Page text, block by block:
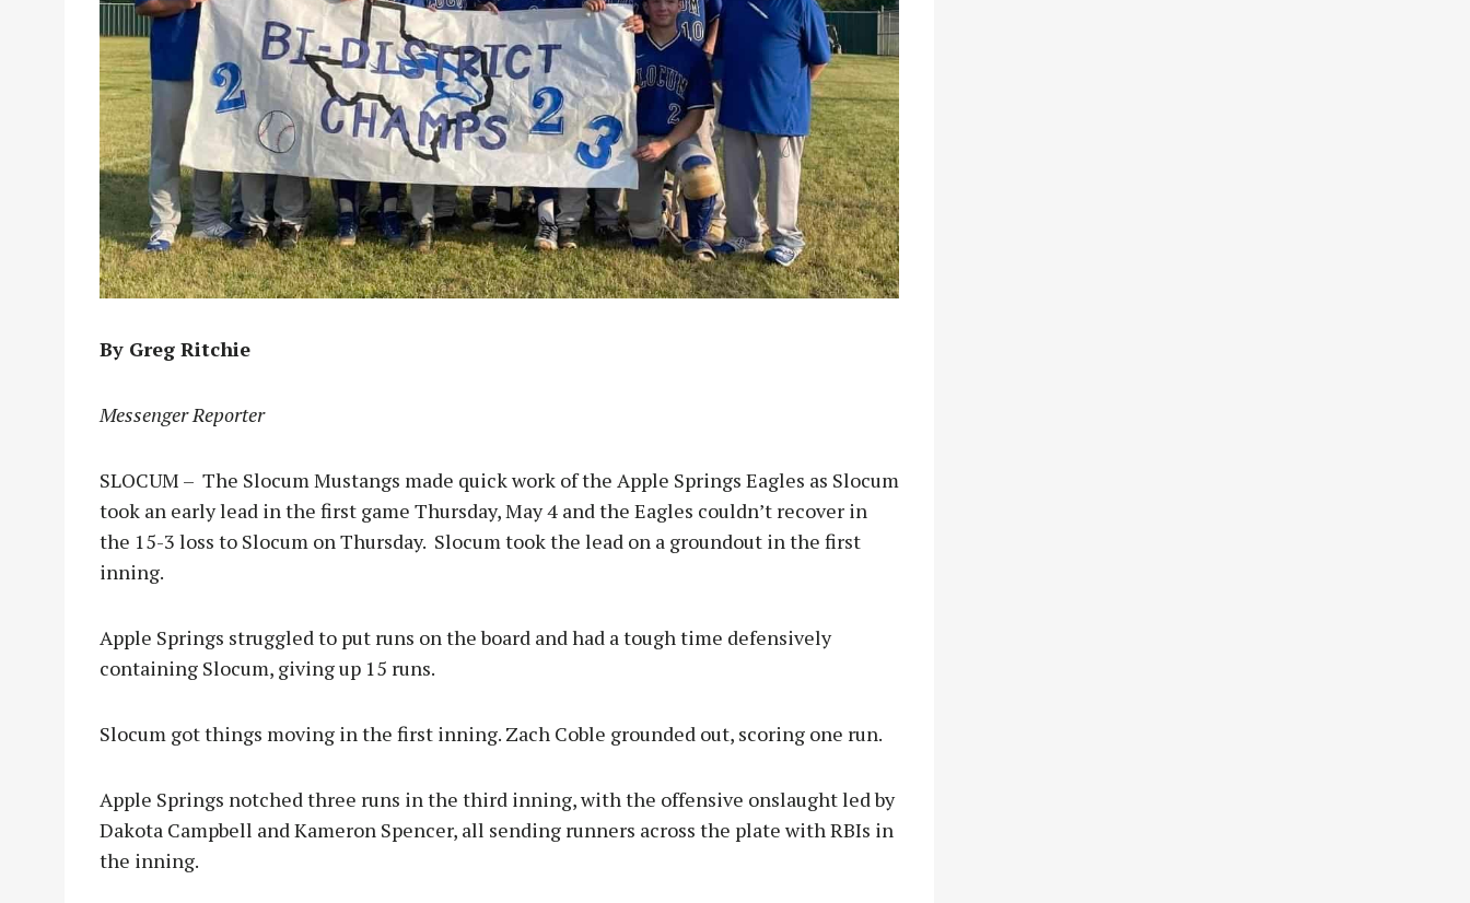
By Greg Ritchie
Messenger Reporter
SLOCUM – The Slocum Mustangs made quick work of the Apple Springs Eagles as Slocum
took an early lead in the first game Thursday, May 4 and the Eagles couldn’t recover in
the 15-3 loss to Slocum on Thursday. Slocum took the lead on a groundout in the first
inning.
Apple Springs struggled to put runs on the board and had a tough time defensively
containing Slocum, giving up 15 runs.
Slocum got things moving in the first inning. Zach Coble grounded out, scoring one run.
Apple Springs notched three runs in the third inning, with the offensive onslaught led by
Dakota Campbell and Kameron Spencer, all sending runners across the plate with RBIs in
the inning.